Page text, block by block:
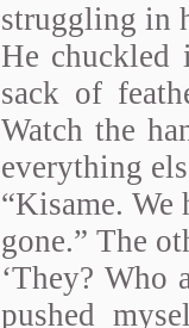
struggling in
He chuckled
sack of
Watch the
everything
“Kisame. We
gone.” The
‘They? Who
pushed